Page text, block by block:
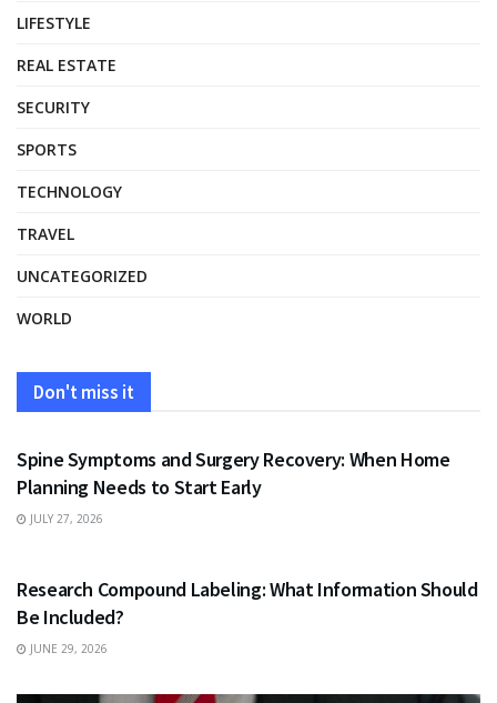
LIFESTYLE
REAL ESTATE
SECURITY
SPORTS
TECHNOLOGY
TRAVEL
UNCATEGORIZED
WORLD
Don't miss it
HEALTH
Spine Symptoms and Surgery Recovery: When Home
Planning Needs to Start Early
JULY 27, 2026
Research Compound Labeling: What Information Should
Be Included?
JUNE 29, 2026